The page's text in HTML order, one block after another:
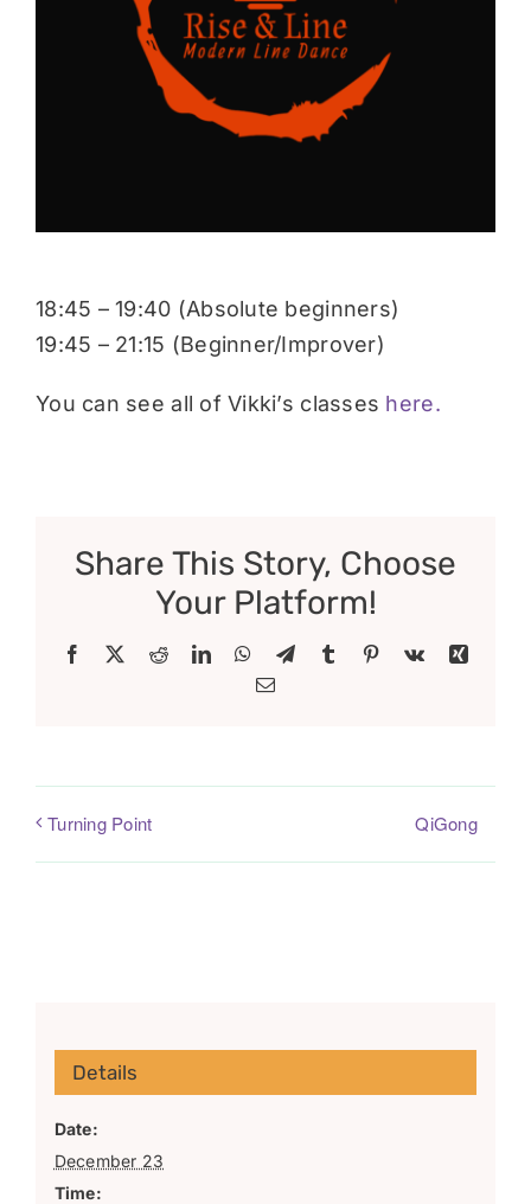
18:45 – 19:40 (Absolute beginners)
19:45 – 21:15 (Beginner/Improver)
You can see all of Vikki’s classes here.
Share This Story, Choose
Your Platform!
Facebook RedditLinkedInWhatsApp
TelegramTumblr Pinterest
Vk
Xing
Email
Turning Point QiGong
Details
Date:
December 23
Time: